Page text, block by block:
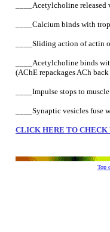
____Acetylcholine
____Calcium binds with
____Sliding action of actin
____Acetylcholine binds
(AChE repackages ACh
____Impulse stops to
____Synaptic vesicles fuse
CLICK HERE TO CHECK
Top